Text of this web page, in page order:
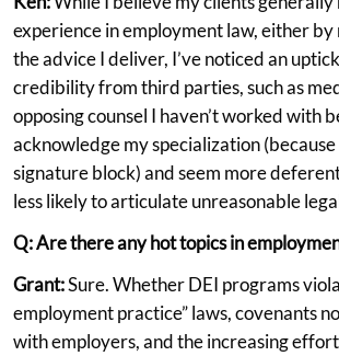
experience in employment law, either
the advice I deliver, I’ve noticed an
credibility from third parties, such as
opposing counsel I haven’t worked with
acknowledge my specialization (because
signature block) and seem more
less likely to articulate unreasonable
Q: Are there any hot topics in
Grant:Sure. Whether DEI programs
employment practice” laws, covenants
with employers, and the increasing